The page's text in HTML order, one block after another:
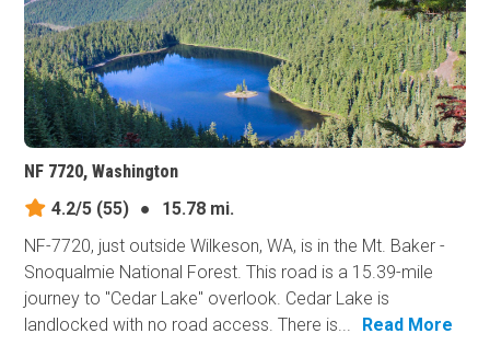
NF 7720, Washington
4.2/5 (55) ●
15.78 mi.
NF-7720, just outside Wilkeson, WA, is in the Mt. Baker -
Snoqualmie National Forest. This road is a 15.39-mile
journey to "Cedar Lake" overlook. Cedar Lake is
landlocked with no road access. There is...
Read More